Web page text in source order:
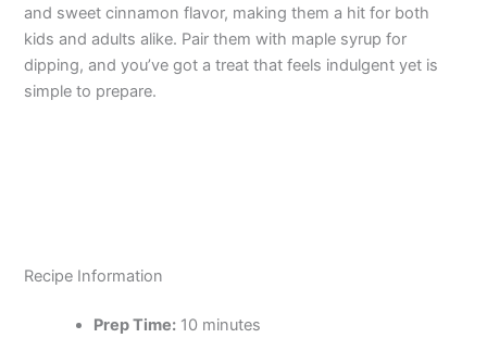
and sweet cinnamon flavor, making them a hit for both
kids and adults alike. Pair them with maple syrup for
dipping, and you’ve got a treat that feels indulgent yet is
simple to prepare.
Recipe Information
Prep Time: 10 minutes